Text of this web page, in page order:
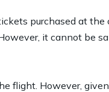
purchased at
it cannot be
flight. However,